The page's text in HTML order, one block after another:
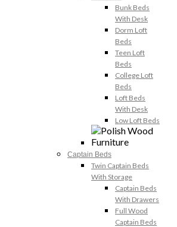
Bunk Beds
With Desk
Dorm Loft
Beds
Teen Loft
Beds
College Loft
Beds
Loft Beds
With Desk
Low Loft Beds
Captain Beds
Twin Captain Beds
With Storage
Captain Beds
With Drawers
Full Wood
Captain Beds